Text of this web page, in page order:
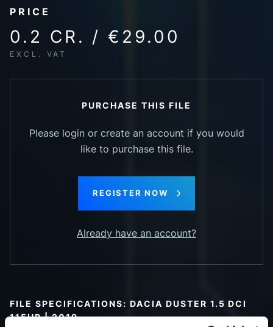
PRICE
0.2 CR. / €29.00
EXCL. VAT
PURCHASE THIS FILE
Please login or create an account if you would
like to purchase this file.
REGISTER NOW
Already have an account?
FILE SPECIFICATIONS: DACIA DUSTER 1.5 DCI
115HP | 2019